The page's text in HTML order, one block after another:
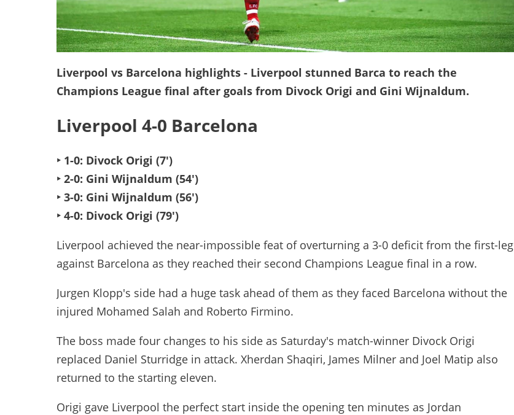
Liverpool vs Barcelona highlights - Liverpool stunned Barca to reach the
Champions League final after goals from Divock Origi and Gini Wijnaldum.
Liverpool 4-0 Barcelona
‣ 1-0: Divock Origi (7')
‣ 2-0: Gini Wijnaldum (54')
‣ 3-0: Gini Wijnaldum (56')
‣ 4-0: Divock Origi (79')
Liverpool achieved the near-impossible feat of overturning a 3-0 deficit from the first-leg
against Barcelona as they reached their second Champions League final in a row.
Jurgen Klopp's side had a huge task ahead of them as they faced Barcelona without the
injured Mohamed Salah and Roberto Firmino.
The boss made four changes to his side as Saturday's match-winner Divock Origi
replaced Daniel Sturridge in attack. Xherdan Shaqiri, James Milner and Joel Matip also
returned to the starting eleven.
Origi gave Liverpool the perfect start inside the opening ten minutes as Jordan